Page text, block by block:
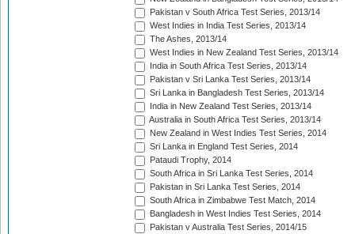
Pakistan v South Africa Test Series, 2013/14
West Indies in India Test Series, 2013/14
The Ashes, 2013/14
West Indies in New Zealand Test Series, 2013/14
India in South Africa Test Series, 2013/14
Pakistan v Sri Lanka Test Series, 2013/14
Sri Lanka in Bangladesh Test Series, 2013/14
India in New Zealand Test Series, 2013/14
Australia in South Africa Test Series, 2013/14
New Zealand in West Indies Test Series, 2014
Sri Lanka in England Test Series, 2014
Pataudi Trophy, 2014
South Africa in Sri Lanka Test Series, 2014
Pakistan in Sri Lanka Test Series, 2014
South Africa in Zimbabwe Test Match, 2014
Bangladesh in West Indies Test Series, 2014
Pakistan v Australia Test Series, 2014/15